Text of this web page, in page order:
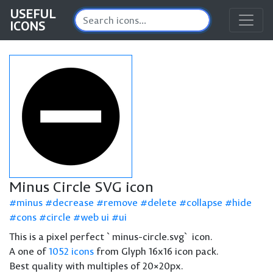
USEFUL
ICONS
Minus Circle SVG icon
minus decrease remove delete collapse
hide
cons
circle web ui
ui
This is a pixel perfect `minus-circle.svg` icon.
A one of1052 icons from Glyph 16x16 icon pack.
Best quality with multiples of 20×20px.